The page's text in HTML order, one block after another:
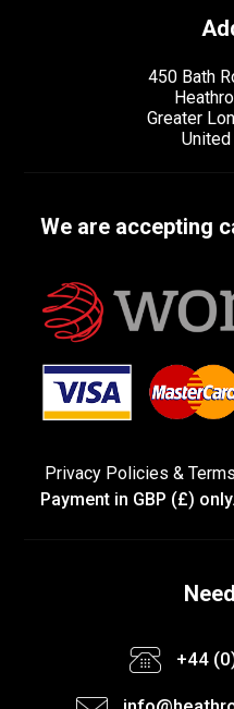
450 Bath
Greater
We are accepting
Privacy Policies &
Payment in GBP (£) only.
+44